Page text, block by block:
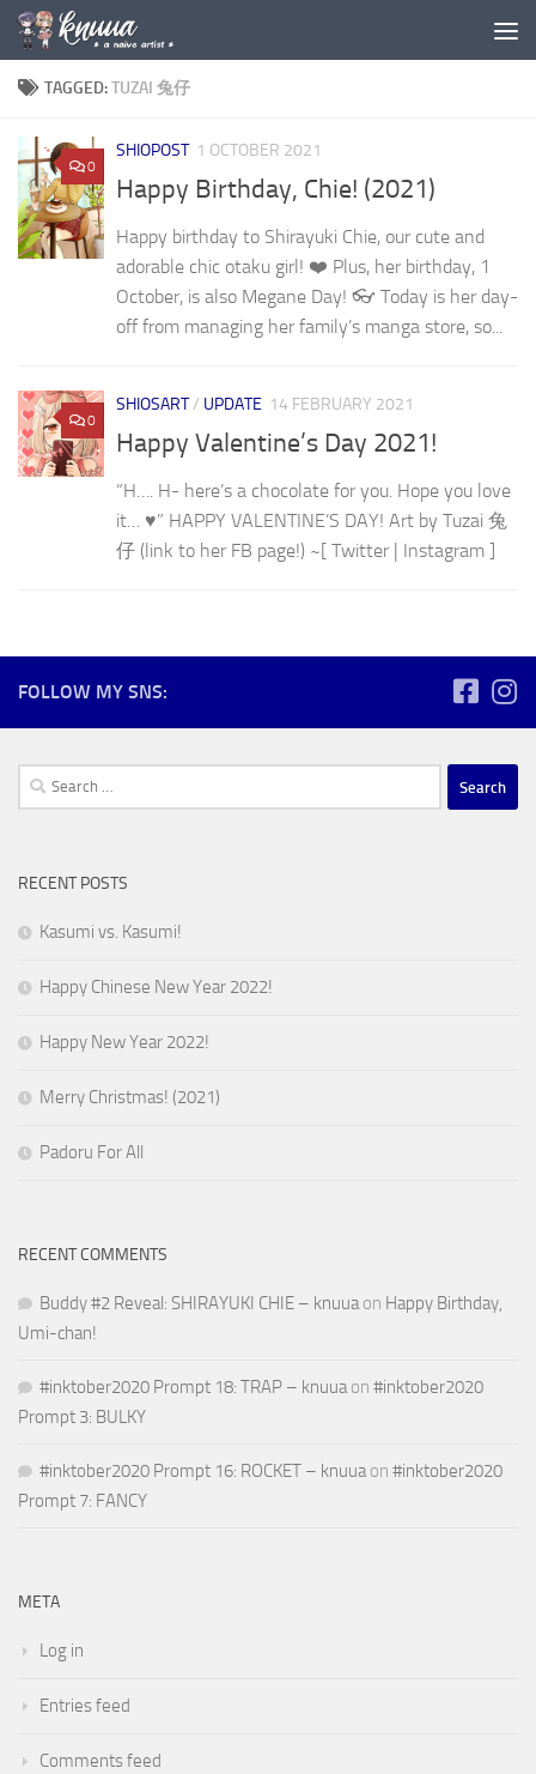
Skip to content
TAGGED:TUZAI 兔仔
0
SHIOPOST 1 OCTOBER 2021
Happy Birthday, Chie! (2021)
Happy birthday to Shirayuki Chie, our cute and
adorable chic otaku girl! ❤️ Plus, her birthday, 1
October, is also Megane Day! 👓 Today is her day-
off from managing her family’s manga store, so...
0
SHIOSART/ UPDATE 14 FEBRUARY 2021
Happy Valentine’s Day 2021!
“H…. H- here’s a chocolate for you. Hope you love
it… ♥” HAPPY VALENTINE’S DAY! Art by Tuzai 兔
仔 (link to her FB page!) ~[ Twitter | Instagram ]
FOLLOW MY SNS:
Search
for:
RECENT POSTS
Kasumi vs. Kasumi!
Happy Chinese New Year 2022!
Happy New Year 2022!
Merry Christmas! (2021)
Padoru For All
RECENT COMMENTS
Buddy #2 Reveal: SHIRAYUKI CHIE – knuuaon Happy Birthday,
Umi-chan!
#inktober2020 Prompt 18: TRAP – knuuaon #inktober2020
Prompt 3: BULKY
#inktober2020 Prompt 16: ROCKET – knuuaon #inktober2020
Prompt 7: FANCY
META
Log in
Entries feed
Comments feed